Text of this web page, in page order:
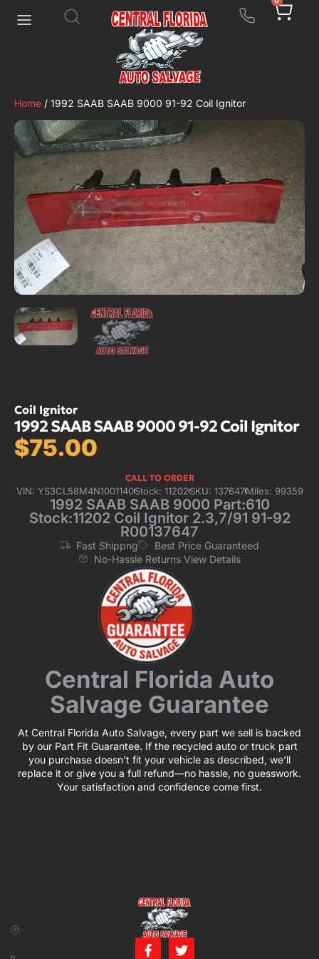
Home / 1992 SAAB SAAB 9000 91-92 Coil Ignitor
Coil Ignitor
1992 SAAB SAAB 9000 91-92 Coil Ignitor
$75.00
CALL TO ORDER
VIN: YS3CL58M4N1001140Stock: 11202SKU: 137647Miles: 99359
1992 SAAB SAAB 9000 Part:610
Stock:11202 Coil Ignitor 2.3,7/91 91-92
R00137647
Fast Shippng
Best Price Guaranteed
No-Hassle Returns View Details
Central Florida Auto
Salvage Guarantee
At Central Florida Auto Salvage, every part we sell is backed
by our Part Fit Guarantee. If the recycled auto or truck part
you purchase doesn’t fit your vehicle as described, we’ll
replace it or give you a full refund—no hassle, no guesswork.
Your satisfaction and confidence come first.